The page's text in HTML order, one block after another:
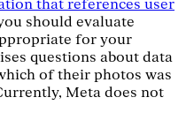
that references user
should evaluate
for your
questions about data
of their photos was
Meta does not